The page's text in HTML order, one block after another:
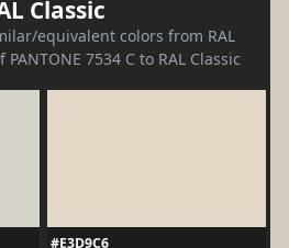
Classic
equivalent colors from RAL
7534 C to RAL Classic
#E3D9C6